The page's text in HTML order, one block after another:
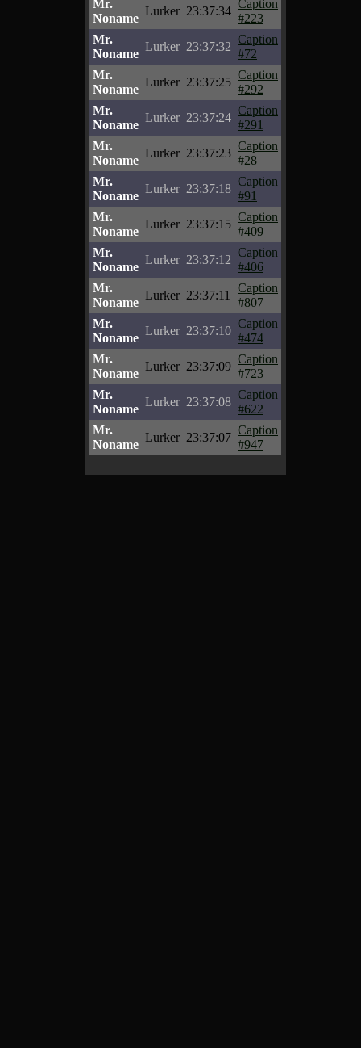
Mr.
Noname
Lurker 23:37:34
Caption
#223
Mr.
Noname
Lurker 23:37:32
Caption
#72
Mr.
Noname
Lurker 23:37:25
Caption
#292
Mr.
Noname
Lurker 23:37:24
Caption
#291
Mr.
Noname
Lurker 23:37:23
Caption
#28
Mr.
Noname
Lurker 23:37:18
Caption
#91
Mr.
Noname
Lurker 23:37:15
Caption
#409
Mr.
Noname
Lurker 23:37:12
Caption
#406
Mr.
Noname
Lurker 23:37:11
Caption
#807
Mr.
Noname
Lurker 23:37:10
Caption
#474
Mr.
Noname
Lurker 23:37:09
Caption
#723
Mr.
Noname
Lurker 23:37:08
Caption
#622
Mr.
Noname
Lurker 23:37:07
Caption
#947